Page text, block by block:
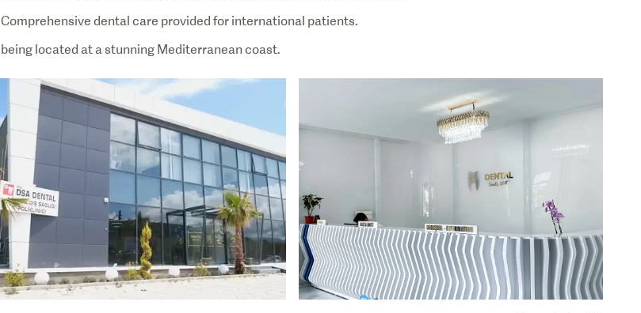
Comprehensive dental care provided for international patients.
being located at a stunning Mediterranean coast.